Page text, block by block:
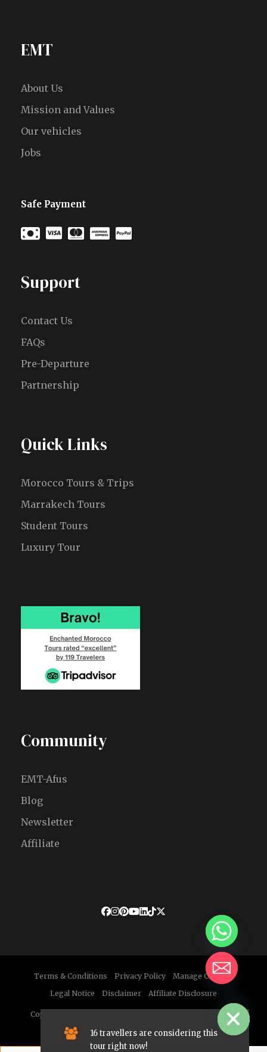
16 travellers are considering this
tour right now!
EMT
About Us
Mission and Values
Our vehicles
Jobs
Safe Payment
Support
Contact Us
FAQs
Pre-Departure
Partnership
Quick Links
Morocco Tours & Trips
Marrakech Tours
Student Tours
Luxury Tour
Community
EMT-Afus
Blog
Newsletter
Affiliate
Terms & Conditions Privacy Policy
Manage Cookies
Legal Notice
Disclaimer Affiliate Disclosure
Copyright © 2026 Enchanted Morocco Tours. All Rights
Reserved.
HIDE CHATY